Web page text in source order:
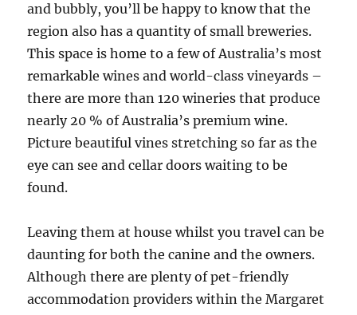
and bubbly, you’ll be happy to know that the
region also has a quantity of small breweries.
This space is home to a few of Australia’s most
remarkable wines and world-class vineyards –
there are more than 120 wineries that produce
nearly 20 % of Australia’s premium wine.
Picture beautiful vines stretching so far as the
eye can see and cellar doors waiting to be
found.
Leaving them at house whilst you travel can be
daunting for both the canine and the owners.
Although there are plenty of pet-friendly
accommodation providers within the Margaret